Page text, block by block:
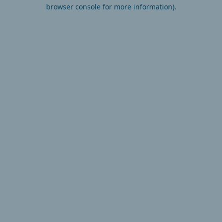
browser console for more information).